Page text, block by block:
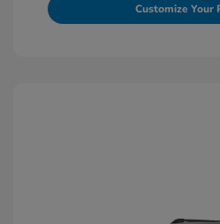
Customize Your